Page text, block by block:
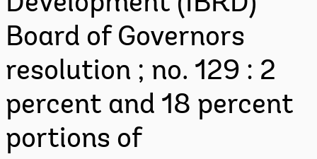
Board of Governors
resolution ; no. 129 : 2
percent and 18 percent
portions of